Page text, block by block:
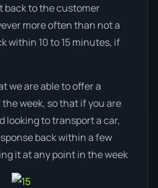
back to the customer
more often than not a
within 10 to 15 minutes, if
we are able to offer a
week, so that if you are
looking to transport a car,
back within a few
it at any point in the week